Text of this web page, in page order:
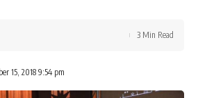
15, 2018 9:54 pm
3 Min Read